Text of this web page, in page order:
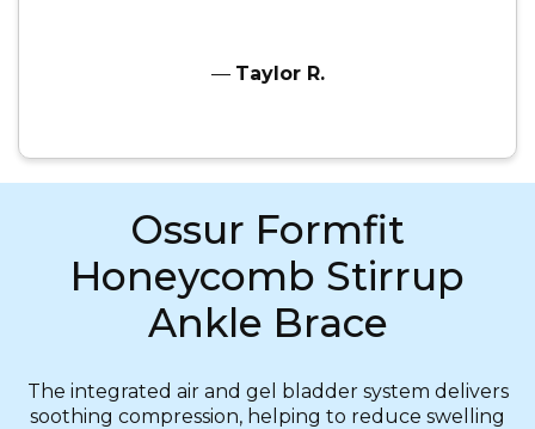
— Taylor R.
Ossur Formfit
Honeycomb Stirrup
Ankle Brace
The integrated air and gel bladder system delivers
soothing compression, helping to reduce swelling